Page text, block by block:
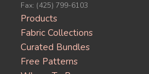
Fax: (425) 799-6103
Products
Fabric Collections
Curated Bundles
Free Patterns